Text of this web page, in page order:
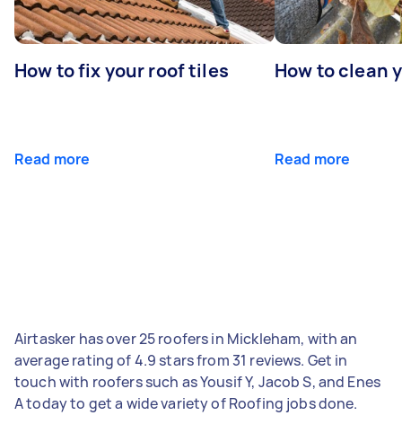
How to fix your roof tiles
Read more
How to clean
Read more
Airtasker has over 25 roofers in Mickleham, with an
average rating of 4.9 stars from 31 reviews. Get in
touch with roofers such as Yousif Y, Jacob S, and Enes
A today to get a wide variety of Roofing jobs done.